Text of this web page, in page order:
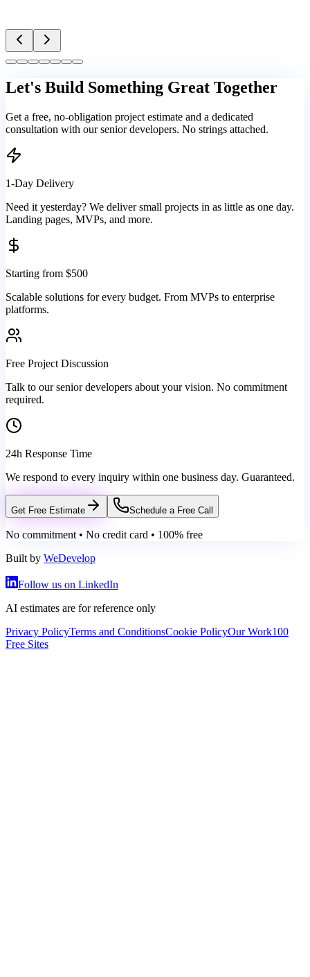
Let's Build Something Great Together
Get a free, no-obligation project estimate and a dedicated
consultation with our senior developers. No strings attached.
1-Day Delivery
Need it yesterday? We deliver small projects in as little as one day.
Landing pages, MVPs, and more.
Starting from $500
Scalable solutions for every budget. From MVPs to enterprise
platforms.
Free Project Discussion
Talk to our senior developers about your vision. No commitment
required.
24h Response Time
We respond to every inquiry within one business day. Guaranteed.
Get Free Estimate Schedule a Free Call
No commitment • No credit card • 100% free
Built by WeDevelop
Follow us on LinkedIn
AI estimates are for reference only
Privacy PolicyTerms and ConditionsCookie PolicyOur Work100
Free Sites